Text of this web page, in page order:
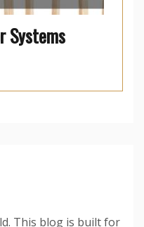
Systems
This blog is built for